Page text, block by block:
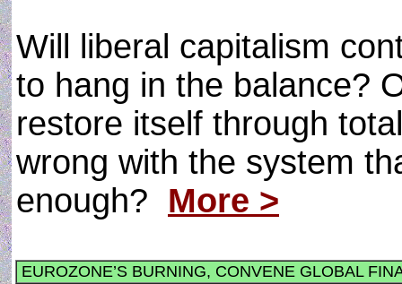
Will liberal capitalism
to hang in the balance?
restore itself through
wrong with the system
enough? More >
EUROZONE’S BURNING, CONVENE GLOBAL